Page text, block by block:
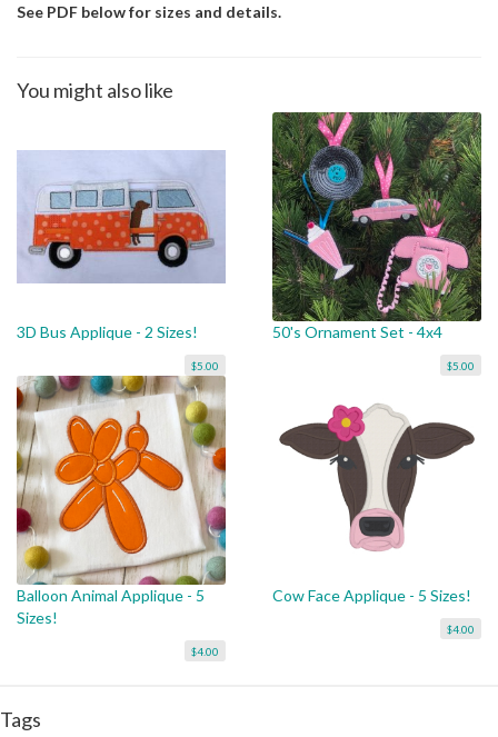
See PDF below for sizes and details.
You might also like
3D Bus Applique - 2 Sizes!
$5.00
50's Ornament Set - 4x4
$5.00
Balloon Animal Applique - 5
Sizes!
$4.00
Cow Face Applique - 5 Sizes!
$4.00
Tags